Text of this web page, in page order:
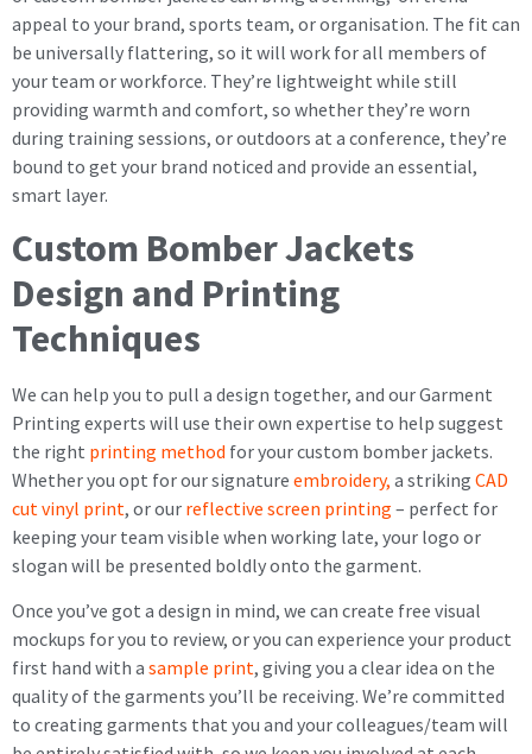
appeal to your brand, sports team, or organisation. The fit can
be universally flattering, so it will work for all members of
your team or workforce. They’re lightweight while still
providing warmth and comfort, so whether they’re worn
during training sessions, or outdoors at a conference, they’re
bound to get your brand noticed and provide an essential,
smart layer.
Custom Bomber Jackets
Design and Printing
Techniques
We can help you to pull a design together, and our Garment
Printing experts will use their own expertise to help suggest
the right printing method for your custom bomber jackets.
Whether you opt for our signature embroidery, a striking CAD
cut vinyl print, or our reflective screen printing – perfect for
keeping your team visible when working late, your logo or
slogan will be presented boldly onto the garment.
Once you’ve got a design in mind, we can create free visual
mockups for you to review, or you can experience your product
first hand with a sample print, giving you a clear idea on the
quality of the garments you’ll be receiving. We’re committed
to creating garments that you and your colleagues/team will